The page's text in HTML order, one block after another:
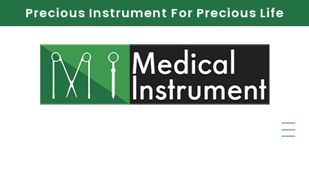
Precious Instrument For Precious Life